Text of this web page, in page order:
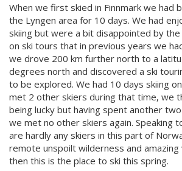
When we first skied in Finnmark we had
the Lyngen area for 10 days. We had
skiing but were a bit disappointed by
on ski tours that in previous years we
we drove 200 km further north to a
degrees north and discovered a ski
to be explored. We had 10 days skiing
met 2 other skiers during that time, we
being lucky but having spent another
we met no other skiers again. Speaking
are hardly any skiers in this part of
remote unspoilt wilderness and
then this is the place to ski this spring.